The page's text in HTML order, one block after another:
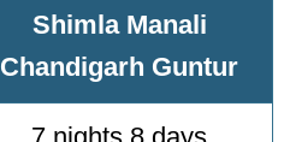
Shimla Manali
Chandigarh Guntur